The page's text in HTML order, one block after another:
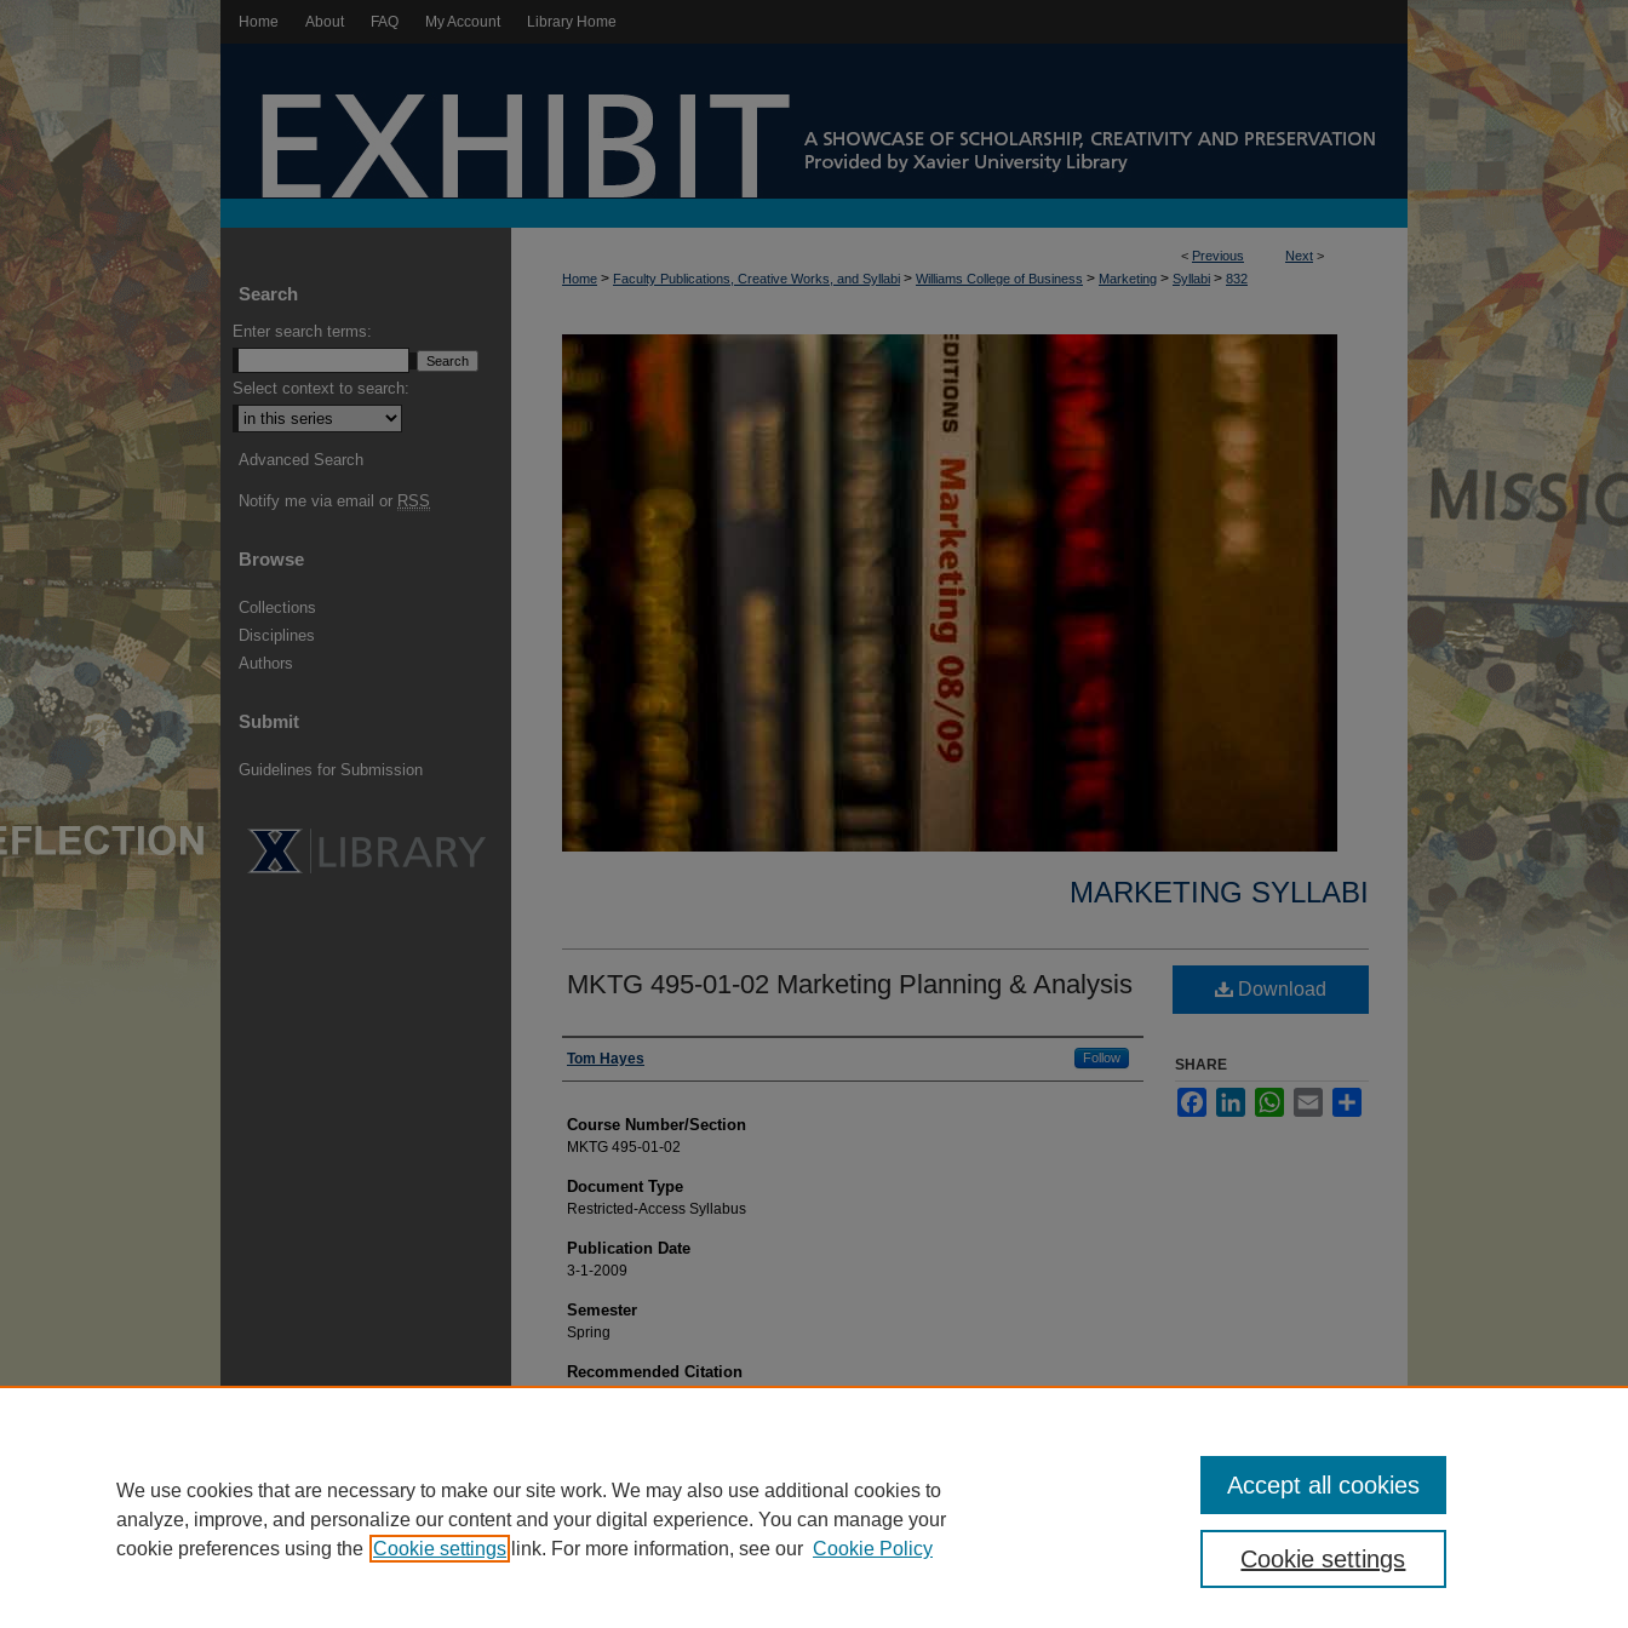
Home About FAQ My Account Library Home
< Previous Next >
Home > Faculty Publications, Creative Works, and Syllabi > Williams College of Business > Marketing > Syllabi > 832
MARKETING SYLLABI
MKTG 495-01-02 Marketing Planning & Analysis
Faculty
Tom Hayes Follow
Course Number/Section
MKTG 495-01-02
Document Type
Restricted-Access Syllabus
Publication Date
3-1-2009
Semester
Spring
Recommended Citation
Download
SHARE
FacebookLinkedInWhatsApp
Email
Search
Enter search terms:
Select context to search:
Advanced Search
Notify me via email or RSS
Browse
Collections
Disciplines
Authors
Submit
Guidelines for Submission
We use cookies that are necessary to make our site work. We may also use additional cookies to
analyze, improve, and personalize our content and your digital experience. You can manage your
cookie preferences using the Cookie settings link. For more information, see our Cookie Policy Cookie settings
Accept all cookies